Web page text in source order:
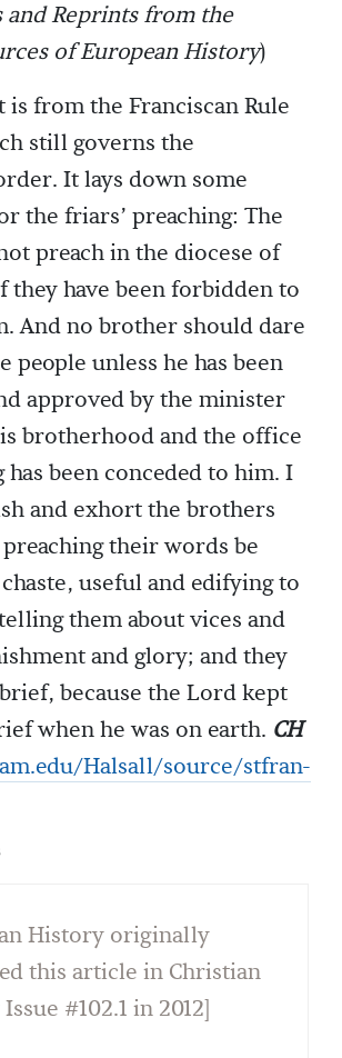
and Reprints from the
of European History)
is from the Franciscan Rule
still governs the
It lays down some
the friars’ preaching: The
preach in the diocese of
they have been forbidden to
And no brother should dare
people unless he has been
approved by the minister
brotherhood and the office
has been conceded to him. I
and exhort the brothers
their words be
useful and edifying to
them about vices and
and glory; and they
because the Lord kept
when he was on earth. CH
Halsall/source/stfran-
History originally
this article in Christian
#102.1 in 2012]